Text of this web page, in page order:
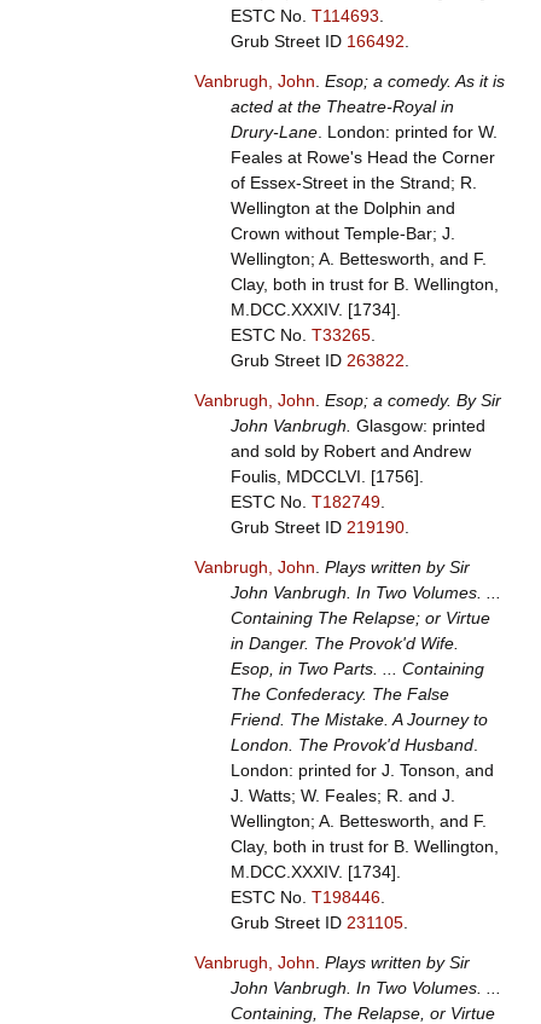
ESTC No. T114693
Grub Street ID 166492
Vanbrugh, John Esop; a comedy. As it is
acted at the Theatre-Royal in
Drury-Lane. London: printed for W.
Feales at Rowe's Head the Corner
of Essex-Street in the Strand; R.
Wellington at the Dolphin and
Crown without Temple-Bar; J.
Wellington; A. Bettesworth, and F.
Clay, both in trust for B. Wellington,
M.DCC.XXXIV. [1734].
ESTC No. T33265.
Grub Street ID 263822
Vanbrugh, John Esop; a comedy. By Sir
John Vanbrugh. Glasgow: printed
and sold by Robert and Andrew
Foulis, MDCCLVI. [1756].
ESTC No. T182749.
Grub Street ID 219190.
Vanbrugh, John Plays written by Sir
John Vanbrugh. In Two Volumes. ...
Containing The Relapse; or Virtue
in Danger. The Provok'd Wife.
Esop, in Two Parts. ... Containing
The Confederacy. The False
Friend. The Mistake. A Journey to
London. The Provok'd Husband.
London: printed for J. Tonson, and
J. Watts; W. Feales; R. and J.
Wellington; A. Bettesworth, and F.
Clay, both in trust for B. Wellington,
M.DCC.XXXIV. [1734].
ESTC No. T198446.
Grub Street ID 231105.
Vanbrugh, John Plays written by Sir
John Vanbrugh. In Two Volumes. ...
Containing, The Relapse, or Virtue